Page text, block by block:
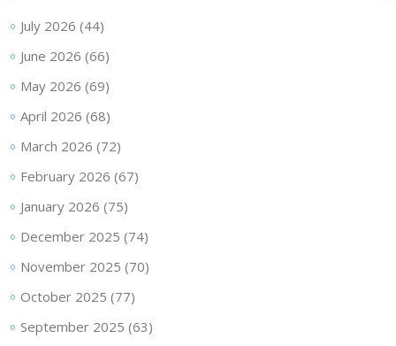
July 2026 (44)
June 2026 (66)
May 2026 (69)
April 2026 (68)
March 2026 (72)
February 2026 (67)
January 2026 (75)
December 2025 (74)
November 2025 (70)
October 2025 (77)
September 2025 (63)